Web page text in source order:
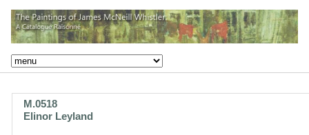
M.0518
Elinor Leyland